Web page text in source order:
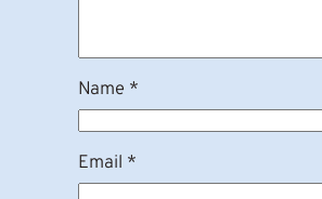
Name *
Email *